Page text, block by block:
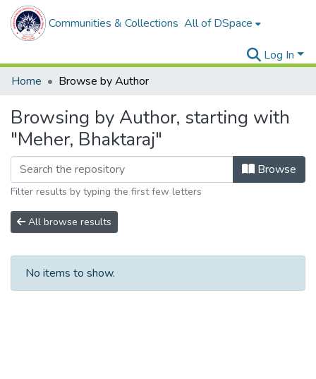
Communities & Collections All of DSpace
Log In
Home
Browse by Author
Browsing by Author, starting with
"Meher, Bhaktaraj"
Browse
Filter results by typing the first few letters
All browse results
No items to show.